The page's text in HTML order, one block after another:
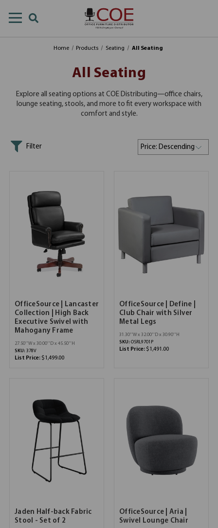
Home Products Seating All Seating
All Seating
Explore all seating options at COE Distributing—office chairs,
lounge seating, stools, and more to fit every workspace with
comfort and style.
Filter
OfficeSource | Lancaster
Collection | High Back
Executive Swivel with
Mahogany Frame
27.50''W x 30.00''D x 45.50''H
SKU: 378V
List Price: $1,499.00
OfficeSource | Define |
Club Chair with Silver
Metal Legs
31.30''W x 32.00''D x 30.90''H
SKU: OSRL9701P
List Price: $1,491.00
Jaden Half-back Fabric
Stool - Set of 2
OfficeSource | Aria |
Swivel Lounge Chair